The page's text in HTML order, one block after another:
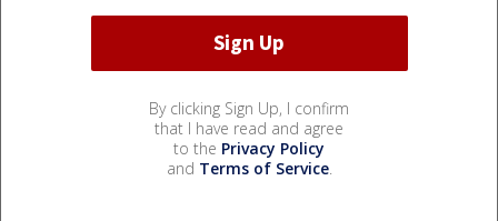
By clicking Sign Up, I confirm
that I have read and agree
to the Privacy Policy
and Terms of Service.